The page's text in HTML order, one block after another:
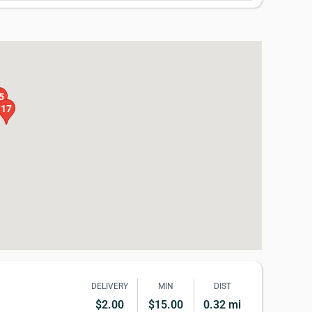
17
DELIVERY
$2.00
MIN
$15.00
DIST
0.32 mi